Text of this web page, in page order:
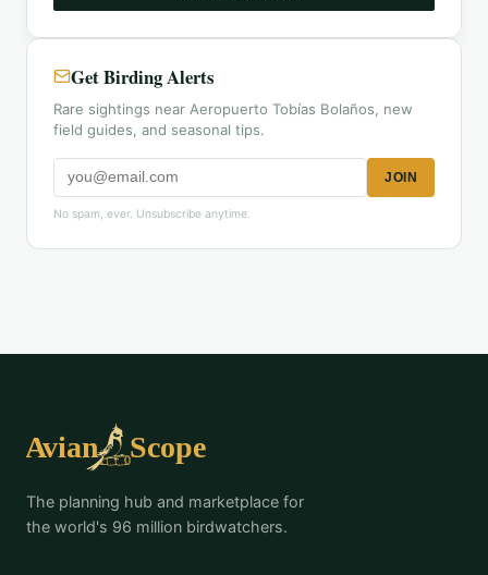
Get Birding Alerts
Rare sightings near Aeropuerto Tobías Bolaños, new
field guides, and seasonal tips.
JOIN
No spam, ever. Unsubscribe anytime.
The planning hub and marketplace for
the world's 96 million birdwatchers.